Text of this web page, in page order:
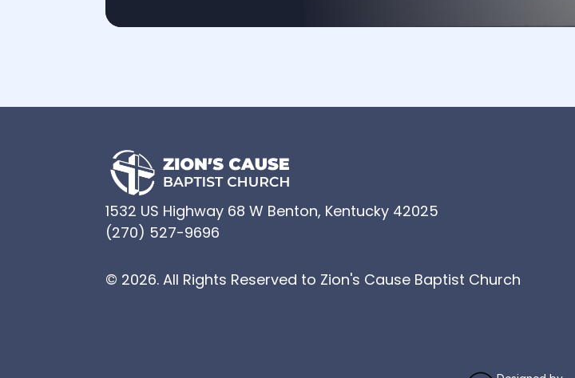
1532 US Highway 68 W Benton, Kentucky 42025
(270) 527-9696
© 2026. All Rights Reserved to Zion's Cause Baptist Church